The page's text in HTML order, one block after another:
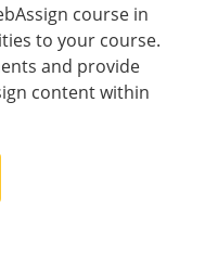
course in
to your course.
and provide
content within